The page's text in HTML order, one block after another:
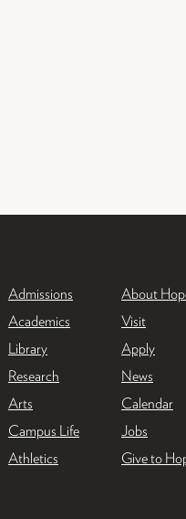
Admissions
Academics
Library
Research
Arts
Campus Life
Athletics
About
Visit
Apply
News
Calendar
Jobs
Give to